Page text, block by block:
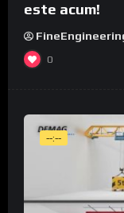
este acum!
0
--:--